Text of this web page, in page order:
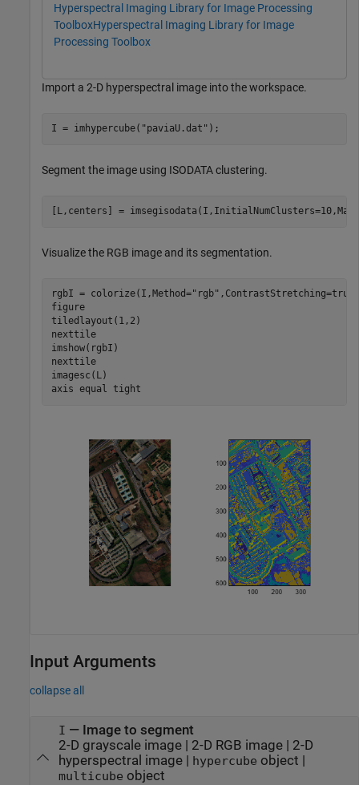
Hyperspectral Imaging Library for Image Processing
ToolboxHyperspectral Imaging Library for Image
Processing Toolbox
Import a 2-D hyperspectral image into the workspace.
I = imhypercube( "paviaU.dat" );
Segment the image using ISODATA clustering.
[L,centers] =
Visualize the RGB image and its segmentation.
rgbI = colorize(I,Method="rgb"
figure
tiledlayout(1,2)
nexttile
imshow(rgbI)
nexttile
imagesc(L)
axis equal tight
Input Arguments
collapse all
I — Image to segment
2-D grayscale image| 2-D RGB image| 2-D
hyperspectral image| hypercube object |
multicube object